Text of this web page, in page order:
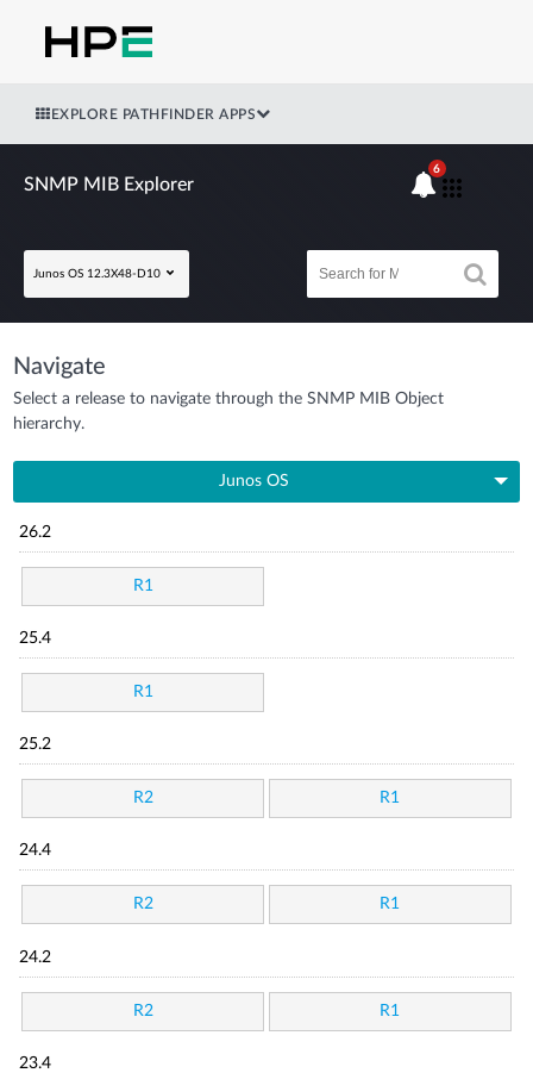
EXPLORE PATHFINDER APPS
SNMP MIB Explorer
Junos OS 12.3X48-D10
6
Navigate
Select a release to navigate through the SNMP MIB Object
hierarchy.
Junos OS
26.2
R1
25.4
R1
25.2
R2 R1
24.4
R2 R1
24.2
R2 R1
23.4